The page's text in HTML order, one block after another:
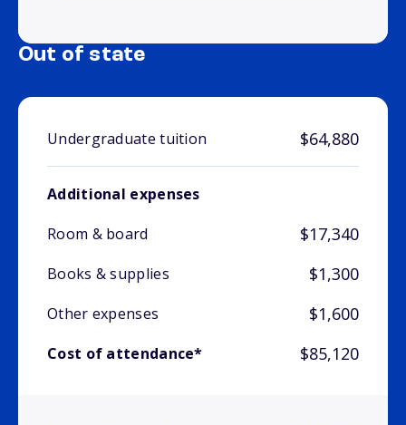
Out of state
Undergraduate tuition $64,880
Additional expenses
Room & board
$17,340
Books & supplies $1,300
Other expenses $1,600
Cost of attendance* $85,120